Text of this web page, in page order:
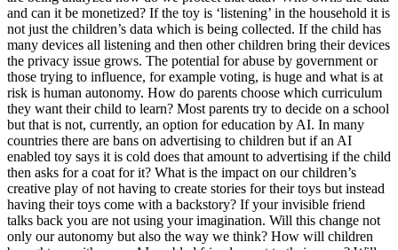
and can it be monetized? If the toy is ‘listening’ in the household it is
not just the children’s data which is being collected. If the child has
many devices all listening and then other children bring their devices
the privacy issue grows. The potential for abuse by government or
those trying to influence, for example voting, is huge and what is at
risk is human autonomy. How do parents choose which curriculum
they want their child to learn? Most parents try to decide on a school
but that is not, currently, an option for education by AI. In many
countries there are bans on advertising to children but if an AI
enabled toy says it is cold does that amount to advertising if the child
then asks for a coat for it? What is the impact on our children’s
creative play of not having to create stories for their toys but instead
having their toys come with a backstory? If your invisible friend
talks back you are not using your imagination. Will this change not
only our autonomy but also the way we think? How will children